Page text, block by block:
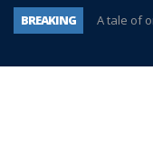
BREAKING
Age